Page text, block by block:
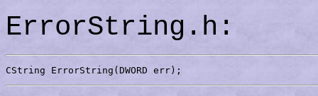
ErrorString.h:
CString ErrorString(DWORD err);